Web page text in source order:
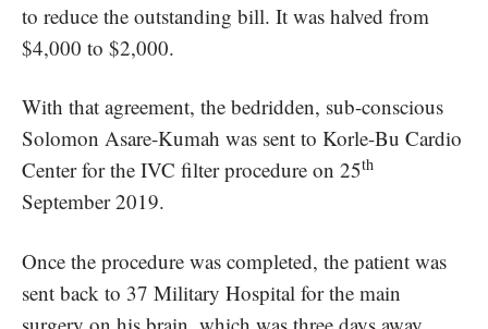
to reduce the outstanding bill. It was halved from
$4,000 to $2,000.
With that agreement, the bedridden, sub-conscious
Solomon Asare-Kumah was sent to Korle-Bu Cardio
Center for the IVC filter procedure on 25th
September 2019.
Once the procedure was completed, the patient was
sent back to 37 Military Hospital for the main